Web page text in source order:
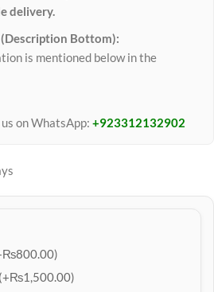
delivery.
Bottom):
is mentioned below in the
on WhatsApp: +923312132902
(+₨1,500.00)